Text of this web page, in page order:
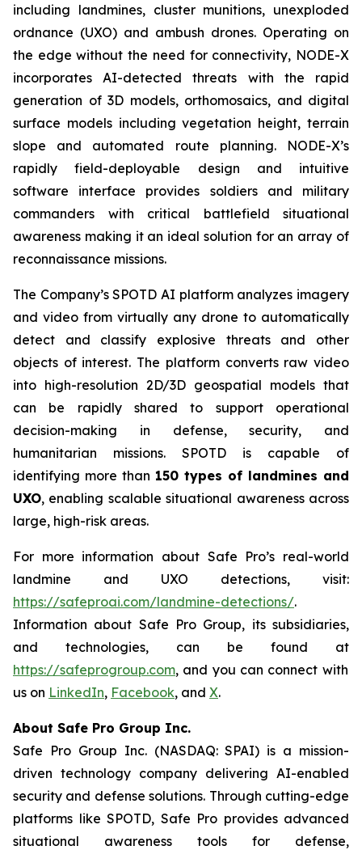
including landmines, cluster munitions, unexploded
ordnance (UXO) and ambush drones. Operating on
the edge without the need for connectivity, NODE-X
incorporates AI-detected threats with the rapid
generation of 3D models, orthomosaics, and digital
surface models including vegetation height, terrain
slope and automated route planning. NODE-X’s
rapidly field-deployable design and intuitive
software interface provides soldiers and military
commanders with critical battlefield situational
awareness making it an ideal solution for an array of
reconnaissance missions.
The Company’s SPOTD AI platform analyzes imagery
and video from virtually any drone to automatically
detect and classify explosive threats and other
objects of interest. The platform converts raw video
into high-resolution 2D/3D geospatial models that
can be rapidly shared to support operational
decision-making in defense, security, and
humanitarian missions. SPOTD is capable of
identifying more than 150 types of landmines and
UXO, enabling scalable situational awareness across
large, high-risk areas.
For more information about Safe Pro’s real-world
landmine and UXO detections, visit:
https://safeproai.com/landmine-detections/.
Information about Safe Pro Group, its subsidiaries,
and technologies, can be found at
https://safeprogroup.com, and you can connect with
us on LinkedIn, Facebook, and X.
About Safe Pro Group Inc.
Safe Pro Group Inc. (NASDAQ: SPAI) is a mission-
driven technology company delivering AI-enabled
security and defense solutions. Through cutting-edge
platforms like SPOTD, Safe Pro provides advanced
situational awareness tools for defense,